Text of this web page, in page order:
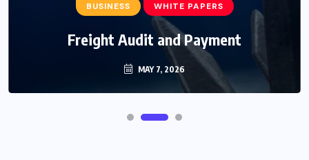
BUSINESS WHITE PAPERS
Freight Audit and Payment
MAY 7, 2026